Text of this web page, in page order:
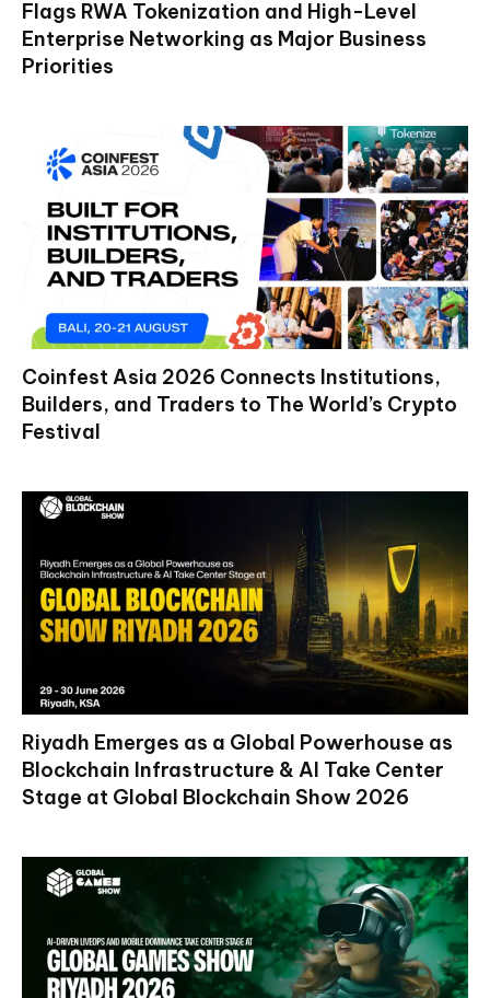
Flags RWA Tokenization and High-Level
Enterprise Networking as Major Business
Priorities
Coinfest Asia 2026 Connects Institutions,
Builders, and Traders to The World’s Crypto
Festival
Riyadh Emerges as a Global Powerhouse as
Blockchain Infrastructure & AI Take Center
Stage at Global Blockchain Show 2026